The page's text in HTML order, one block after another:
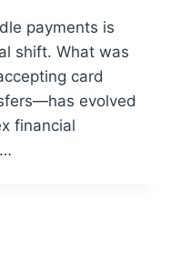
payments is
shift. What was
card
evolved
financial